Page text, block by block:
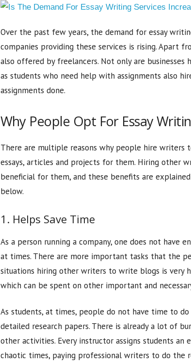
e
Over the past few years, the demand for essay
companies providing these services is rising. Apart
also offered by freelancers. Not only are businesses
as students who need help with assignments also
assignments done.
Why People Opt For Essay
There are multiple reasons why people hire writers
essays, articles and projects for them. Hiring other
beneficial for them, and these benefits are
below.
1. Helps Save Time
As a person running a company, one does not have
at times. There are more important tasks that the
situations hiring other writers to write blogs is very
which can be spent on other important and
As students, at times, people do not have time to
detailed research papers. There is already a lot of
other activities. Every instructor assigns students an
chaotic times, paying professional writers to do the